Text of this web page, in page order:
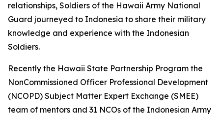
relationships, Soldiers of the Hawaii Army National
Guard journeyed to Indonesia to share their military
knowledge and experience with the Indonesian
Soldiers.
Recently the Hawaii State Partnership Program the
NonCommissioned Officer Professional Development
(NCOPD) Subject Matter Expert Exchange (SMEE)
team of mentors and 31 NCOs of the Indonesian Army